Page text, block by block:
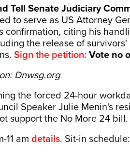
Tell Senate Judiciary
to serve as US Attorney
confirmation, citing his
the release of
Sign the petition: Vote no
Dnwsg.org
the forced 24-hour
Speaker Julie Menin's
support the No More 24 bill.
11 amdetails. Sit-in